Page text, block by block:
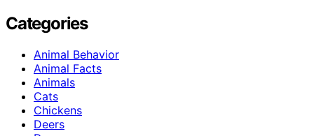
Categories
Animal Behavior
Animal Facts
Animals
Cats
Chickens
Deers